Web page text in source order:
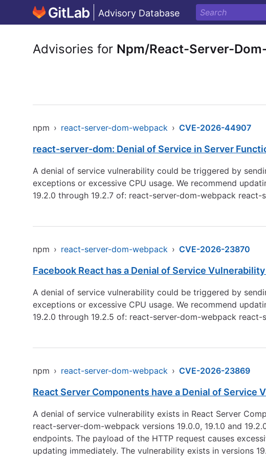
Advisory Database
Advisories for Npm/React-Server-
npm › react-server-dom-webpack › CVE-2026-44907
react-server-dom: Denial of Service in Server
A denial of service vulnerability could be triggered by
exceptions or excessive CPU usage. We recommend
19.2.0 through 19.2.7 of: react-server-dom-webpack
npm › react-server-dom-webpack › CVE-2026-23870
Facebook React has a Denial of Service
A denial of service vulnerability could be triggered by
exceptions or excessive CPU usage. We recommend
19.2.0 through 19.2.5 of: react-server-dom-webpack
npm › react-server-dom-webpack › CVE-2026-23869
React Server Components have a Denial of Service
A denial of service vulnerability exists in React Server
react-server-dom-webpack versions 19.0.0, 19.1.0 and
endpoints. The payload of the HTTP request causes
updating immediately. The vulnerability exists in versions